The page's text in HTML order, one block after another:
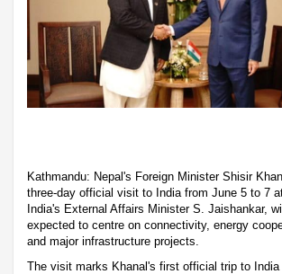
Kathmandu: Nepal's Foreign Minister Shisir
three-day official visit to India from June 5 to 7
India's External Affairs Minister S. Jaishankar,
expected to centre on connectivity, energy
and major infrastructure projects.
The visit marks Khanal's first official trip to India